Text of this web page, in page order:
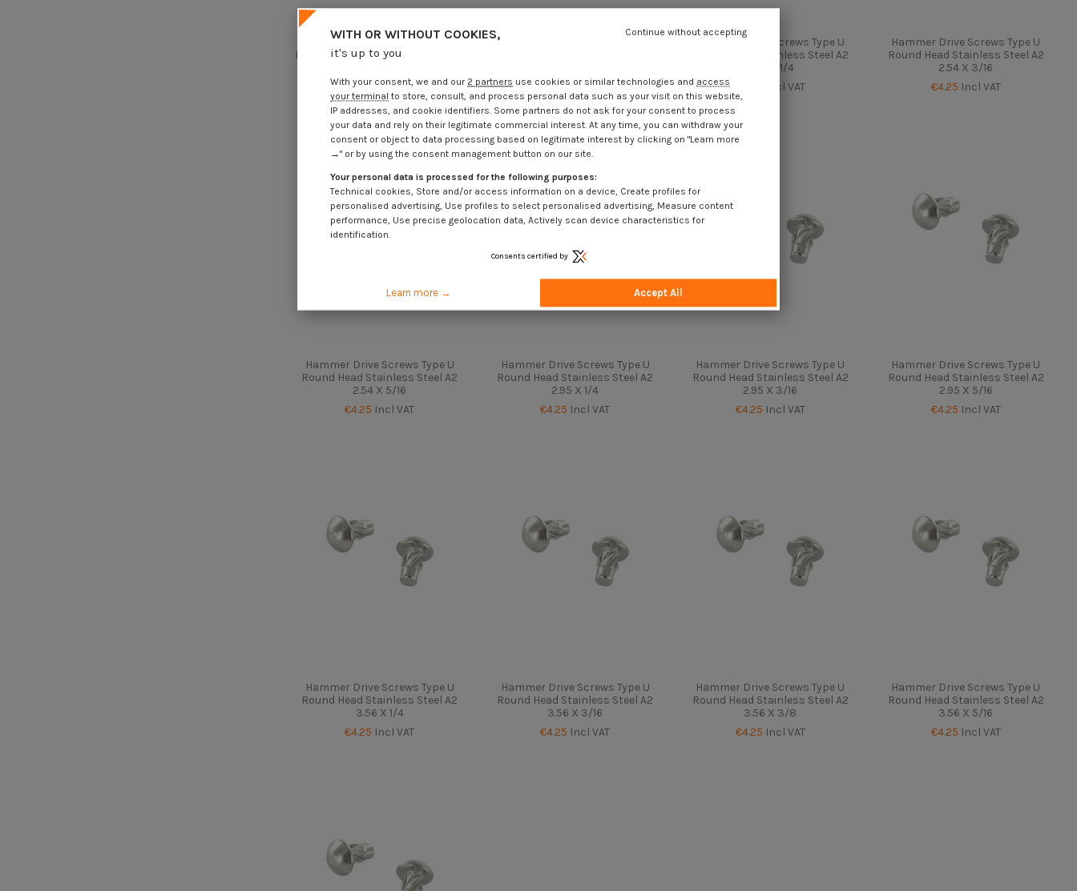
Hammer Drive Screws Type U
Round Head Stainless Steel A2 1.9
€4.25 Incl VAT
€4.25 Incl VAT
Hammer Drive Screws Type U
Round Head Stainless Steel A2
2.54 X 1/4
Incl VAT
Hammer Drive Screws Type U
Round Head Stainless Steel A2
2.54 X 3/16
€4.25 Incl VAT
Hammer Drive Screws Type U
Round Head Stainless Steel A2
2.54 X 5/16
€4.25 Incl VAT
Hammer Drive Screws Type U
Round Head Stainless Steel A2
2.95 X 1/4
€4.25 Incl VAT
Hammer Drive Screws Type U
Round Head Stainless Steel A2
2.95 X 3/16
€4.25 Incl VAT
Hammer Drive Screws Type U
Round Head Stainless Steel A2
2.95 X 5/16
€4.25 Incl VAT
Hammer Drive Screws Type U
Round Head Stainless Steel A2
3.56 X 1/4
€4.25 Incl VAT
Hammer Drive Screws Type U
Round Head Stainless Steel A2
3.56 X 3/16
€4.25 Incl VAT
Hammer Drive Screws Type U
Round Head Stainless Steel A2
3.56 X 3/8
€4.25 Incl VAT
Hammer Drive Screws Type U
Round Head Stainless Steel A2
3.56 X 5/16
€4.25 Incl VAT
WITH OR WITHOUT COOKIES,
it's up to you
Continue without accepting
With your consent, we and our 2 partners use cookies or similar technologies and access
your terminal to store, consult, and process personal data such as your visit on this website,
IP addresses, and cookie identifiers. Some partners do not ask for your consent to process
your data and rely on their legitimate commercial interest. At any time, you can withdraw your
consent or object to data processing based on legitimate interest by clicking on "Learn more
→" or by using the consent management button on our site.
Your personal data is processed for the following purposes:
Technical cookies, Store and/or access information on a device, Create profiles for
personalised advertising, Use profiles to select personalised advertising, Measure content
performance, Use precise geolocation data, Actively scan device characteristics for
identification.
Consents certified by
Learn more → Accept All